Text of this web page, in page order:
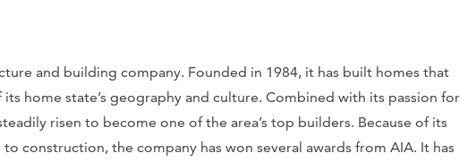
and building company. Founded in 1984, it has built homes that
home state’s geography and culture. Combined with its passion for
risen to become one of the area’s top builders. Because of its
construction, the company has won several awards from AIA. It has